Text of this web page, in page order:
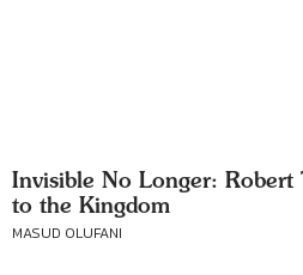
Invisible No Longer: Robert
to the Kingdom
MASUD OLUFANI